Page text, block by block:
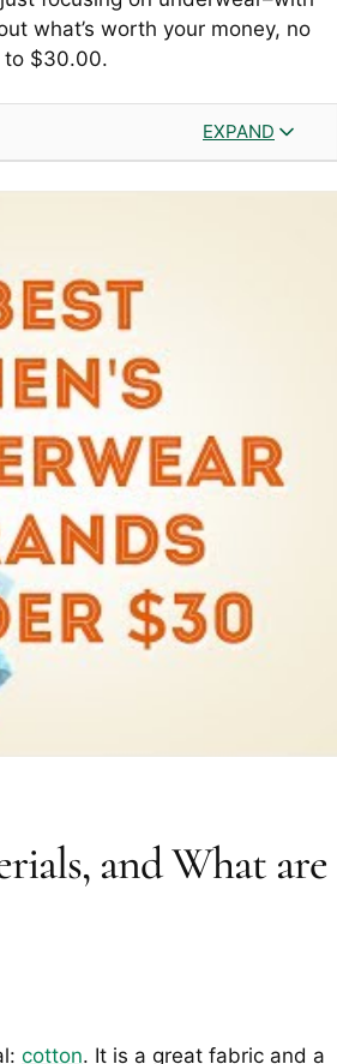
what’s worth your money, no
to $30.00.
EXPAND
and What are
cotton. It is a great fabric and a